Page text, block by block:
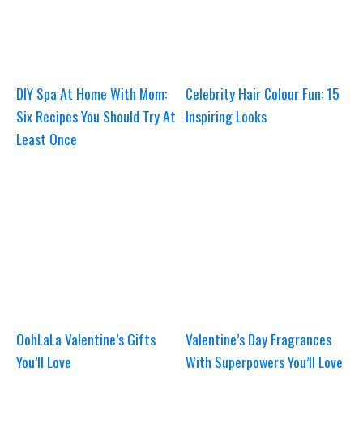
DIY Spa At Home With Mom:
Six Recipes You Should Try At
Least Once
Celebrity Hair Colour Fun: 15
Inspiring Looks
OohLaLa Valentine’s Gifts
You’ll Love
Valentine’s Day Fragrances
With Superpowers You’ll Love